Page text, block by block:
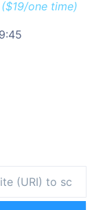
one time)